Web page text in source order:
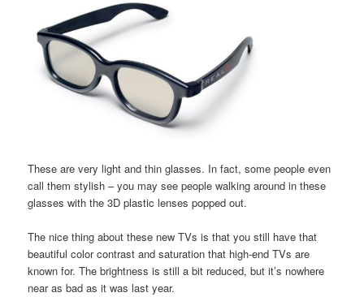
These are very light and thin glasses. In fact, some people even
call them stylish – you may see people walking around in these
glasses with the 3D plastic lenses popped out.
The nice thing about these new TVs is that you still have that
beautiful color contrast and saturation that high-end TVs are
known for. The brightness is still a bit reduced, but it’s nowhere
near as bad as it was last year.